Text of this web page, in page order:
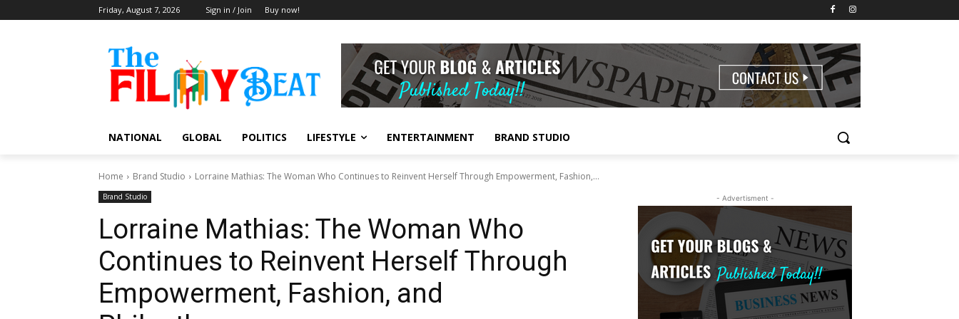
Friday, August 7, 2026 Sign in / Join Buy now!
NATIONAL GLOBAL POLITICS LIFESTYLE ENTERTAINMENT BRAND STUDIO
Home Brand Studio Lorraine Mathias: The Woman Who Continues to Reinvent Herself Through Empowerment, Fashion,...
Brand Studio
Lorraine Mathias: The Woman Who
Continues to Reinvent Herself Through
Empowerment, Fashion, and
- Advertisment -